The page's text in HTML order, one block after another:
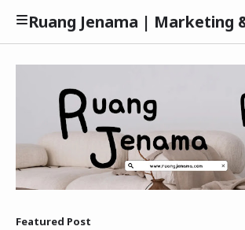
Ruang Jenama | Marketing
Featured Post